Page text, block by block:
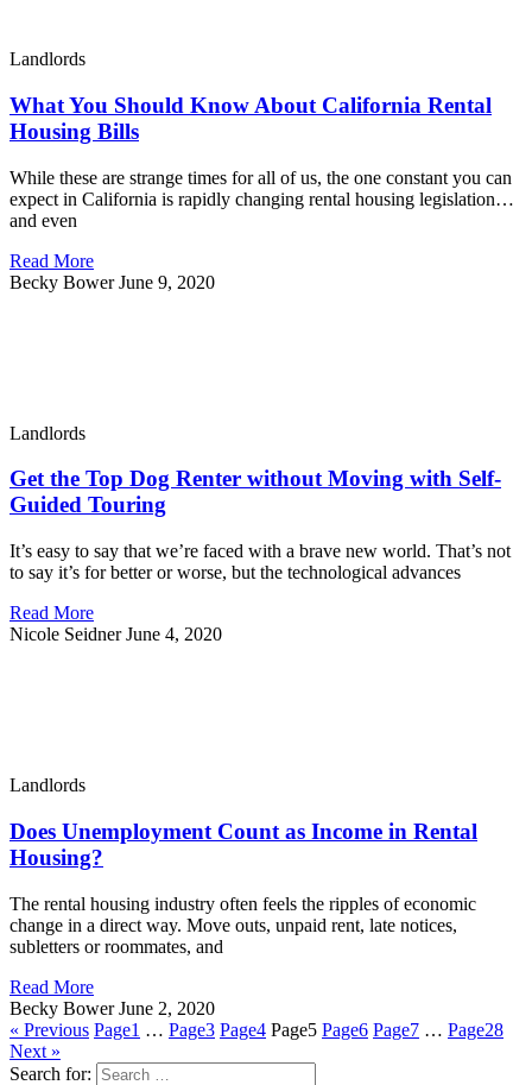
Landlords
What You Should Know About California Rental
Housing Bills
While these are strange times for all of us, the one constant you can
expect in California is rapidly changing rental housing legislation…
and even
Read More
Becky BowerJune 9, 2020
Landlords
Get the Top Dog Renter without Moving with Self-
Guided Touring
It’s easy to say that we’re faced with a brave new world. That’s not
to say it’s for better or worse, but the technological advances
Read More
Nicole SeidnerJune 4, 2020
Landlords
Does Unemployment Count as Income in Rental
Housing?
The rental housing industry often feels the ripples of economic
change in a direct way. Move outs, unpaid rent, late notices,
subletters or roommates, and
Read More
Becky BowerJune 2, 2020
« Previous Page1 … Page3 Page4 Page5 Page6 Page7 … Page28
Next »
Search for: